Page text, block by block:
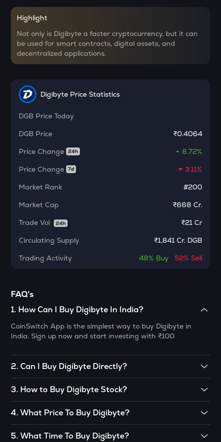
CHILLGUY
Just a chill guy
ETC
Ethereum classic
PUMP
Kamino finance
OPN
Opinion
GLM
MET
Meteora
Cheems (cheems.pet)
ACT
PONKE
GALA
Gala
LA
Lagrange
Bubblemaps
Highlight
Not only is Digibyte a faster cryptocurrency, but it can
be used for smart contracts, digital assets, and
decentralized applications.
Digibyte Price Statistics
DGB Price Today
DGB Price
₹0.4064
Price Change
24h
8.72%
Price Change
7d
3.11%
Market Rank
#200
Market Cap
₹668 Cr.
Trade Vol
24h ₹21 Cr
Circulating Supply
₹1,841 Cr. DGB
Trading Activity
48% Buy 52% Sell
FAQ's
1. How Can I Buy Digibyte In India?
CoinSwitch App is the simplest way to buy Digibyte in
India. Sign up now and start investing with ₹100
2.Can I Buy Digibyte Directly?
Digibyte. However, it could also be bought through the
decentralized exchange(DEX) or from someone who holds
Digibyte. However, this way is not recommended unless
you are a pro trader. The reason for this is the concept of
DEX, which is quite complicated to understand, and also, it
3. How to Buy Digibyte Stock?
• Open the CoinSwitch App, click on the Market tab from
the bottom navigation, then select Digibyte.
4.What Price To Buy Digibyte?
stage, no one can tell you the definite price to buy them.
5.What Time To Buy Digibyte?